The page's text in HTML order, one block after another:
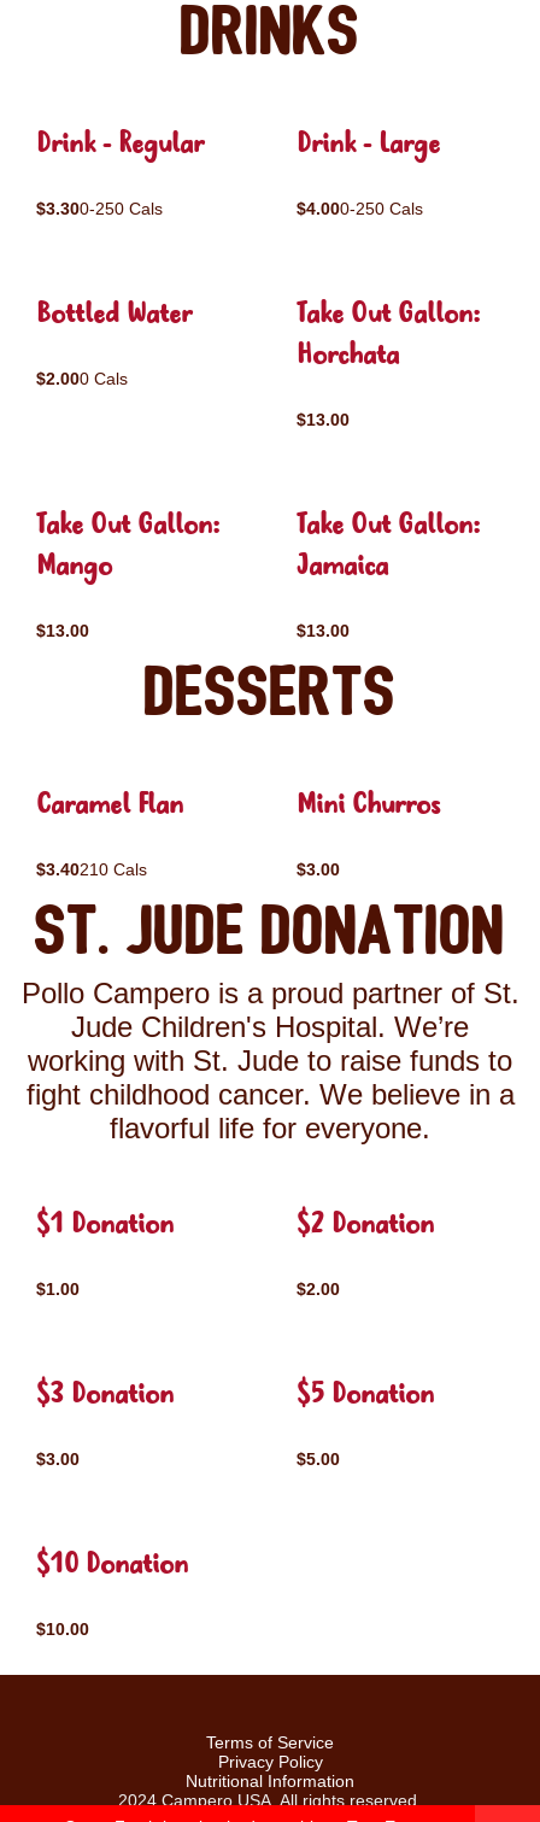
Drinks
Drink - Regular
$3.300-250 Cals
Drink - Large
$4.000-250 Cals
Bottled Water
$2.000 Cals
Take Out Gallon:
Horchata
$13.00
Take Out Gallon:
Mango
$13.00
Take Out Gallon:
Jamaica
$13.00
Desserts
Caramel Flan
$3.40210 Cals
Mini Churros
$3.00
St. Jude Donation
Pollo Campero is a proud partner of St.
Jude Children's Hospital. We’re
working with St. Jude to raise funds to
fight childhood cancer. We believe in a
flavorful life for everyone.
$1 Donation
$1.00
$2 Donation
$2.00
$3 Donation
$3.00
$5 Donation
$5.00
$10 Donation
$10.00
Terms of Service
Privacy Policy
Nutritional Information
2024 Campero USA. All rights reserved.